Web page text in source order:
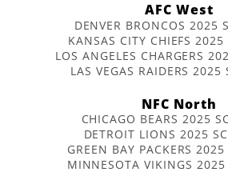
AFC West
DENVER BRONCOS 2025
KANSAS CITY CHIEFS 2025
LOS ANGELES CHARGERS
LAS VEGAS RAIDERS 2025
NFC North
CHICAGO BEARS 2025
DETROIT LIONS 2025
GREEN BAY PACKERS 2025
MINNESOTA VIKINGS 2025